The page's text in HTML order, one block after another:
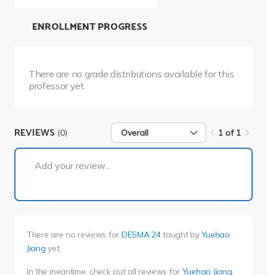
There are no grade distributions available for this
professor yet.
ENROLLMENT PROGRESS
REVIEWS (0) Overall 1 of 1
Add your review...
There are no reviews for DESMA 24taught by Yuehao
Jiang yet.
In the meantime, check out all reviews for Yuehao Jiang.